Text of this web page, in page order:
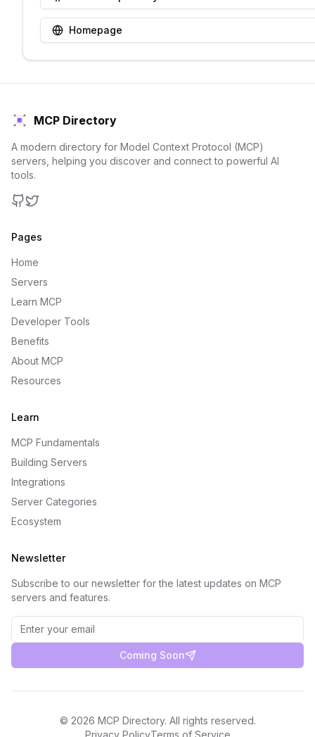
Homepage
MCP Directory
A modern directory for Model Context Protocol (MCP)
servers, helping you discover and connect to powerful AI
tools.
Pages
Home
Servers
Learn MCP
Developer Tools
Benefits
About MCP
Resources
Learn
MCP Fundamentals
Building Servers
Integrations
Server Categories
Ecosystem
Newsletter
Subscribe to our newsletter for the latest updates on MCP
servers and features.
Coming Soon
© 2026 MCP Directory. All rights reserved.
Privacy PolicyTerms of Service